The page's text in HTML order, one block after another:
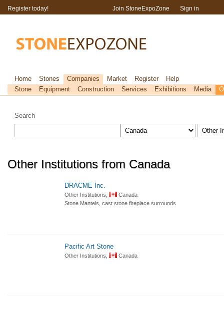
Search
Other Institutions from Canada
DRACME Inc.
Other Institutions,
Canada
Stone Mantels, cast stone fireplace surrounds
Pacific Art Stone
Other Institutions, Canada
Register today! Join StoneExpoZone Sign in
Home Stones Companies Market Register
Help
Stone
Equipment Construction Services Exhibitions Media